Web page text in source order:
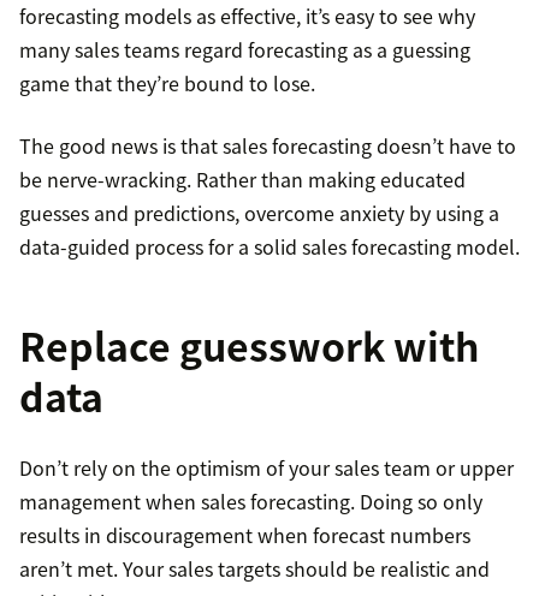
forecasting models as effective, it’s easy to see why
many sales teams regard forecasting as a guessing
game that they’re bound to lose.
The good news is that sales forecasting doesn’t have to
be nerve-wracking. Rather than making educated
guesses and predictions, overcome anxiety by using a
data-guided process for a solid sales forecasting model.
Replace guesswork with
data
Don’t rely on the optimism of your sales team or upper
management when sales forecasting. Doing so only
results in discouragement when forecast numbers
aren’t met. Your sales targets should be realistic and